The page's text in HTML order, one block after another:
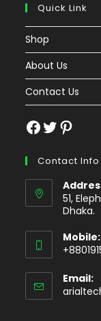
Quick Link
Shop
About Us
Contact Us
Facebook
TwitterPinterest
Contact Info
51,
Dhaka.
Mobile:
Email: